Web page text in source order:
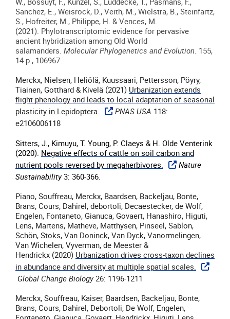
W., Bossuyt, F., Künzel, S., Lüddecke, T., Pasmans, F.,
Sanchez, E., Weisrock, D., Veith, M., Wielstra, B., Steinfartz,
S., Hofreiter, M., Philippe, H. & Vences, M.
(2021). Phylotranscriptomic evidence for pervasive
ancient hybridization among Old World
salamanders. Molecular Phylogenetics and Evolution. 155,
14 p., 106967.
Merckx, Nielsen, Heliölä, Kuussaari, Pettersson, Pöyry,
Tiainen, Gotthard & Kivelä (2021) Urbanization extends
flight phenology and leads to local adaptation of seasonal
plasticity in Lepidoptera.
PNAS USA 118:
e2106006118
Sitters, J., Kimuyu, T. Young, P. Claeys & H. Olde Venterink
(2020). Negative effects of cattle on soil carbon and
nutrient pools reversed by megaherbivores.
Nature
Sustainability3: 360-366.
Piano, Souffreau, Merckx, Baardsen, Backeljau, Bonte,
Brans, Cours, Dahirel, debortoli, Decaestecker, de Wolf,
Engelen, Fontaneto, Gianuca, Govaert, Hanashiro, Higuti,
Lens, Martens, Matheve, Matthysen, Pinseel, Sablon,
Schön, Stoks, Van Doninck, Van Dyck, Vanormelingen,
Van Wichelen, Vyverman, de Meester &
Hendrickx (2020) Urbanization drives cross-taxon declines
in abundance and diversity at multiple spatial scales.
Global Change Biology26: 1196-1211
Merckx, Souffreau, Kaiser, Baardsen, Backeljau, Bonte,
Brans, Cours, Dahirel, Debortoli, De Wolf, Engelen,